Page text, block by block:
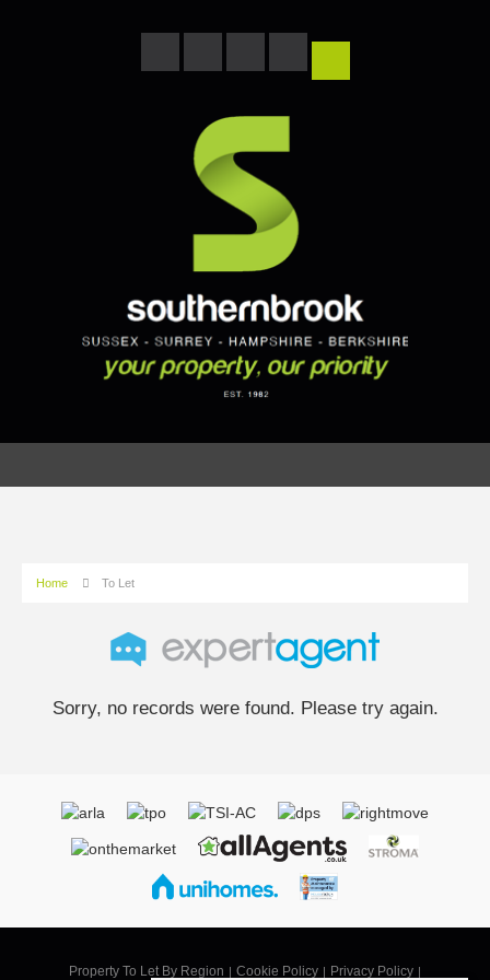
Home To Let
Sorry, no records were found. Please try again.
Property To Let By Region Cookie Policy Privacy Policy